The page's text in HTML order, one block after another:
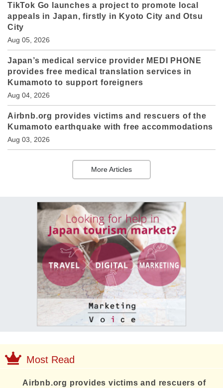
TikTok Go launches a project to promote local
appeals in Japan, firstly in Kyoto City and Otsu
City
Aug 05, 2026
Japan’s medical service provider MEDI PHONE
provides free medical translation services in
Kumamoto to support foreigners
Aug 04, 2026
Airbnb.org provides victims and rescuers of the
Kumamoto earthquake with free accommodations
Aug 03, 2026
More Articles
Most Read
Airbnb.org provides victims and rescuers of